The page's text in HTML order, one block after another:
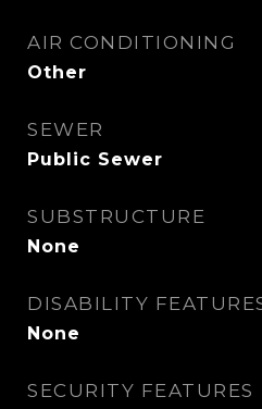
AIR CONDITIONING
Other
SEWER
Public Sewer
SUBSTRUCTURE
None
DISABILITY
None
SECURITY FEATURES